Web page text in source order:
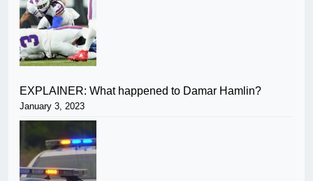
EXPLAINER: What happened to Damar Hamlin?
January 3, 2023